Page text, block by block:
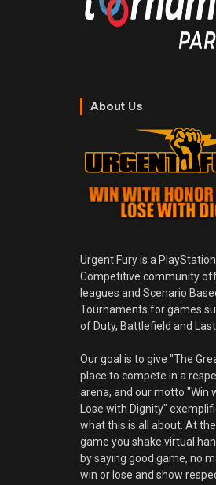
About Us
Urgent Fury is a PlayStation
Competitive community
leagues and Scenario
Tournaments for games
of Duty, Battlefield and Last
Our goal is to give "The
place to compete in a
arena, and our motto "Win
Lose with Dignity"
what this is all about. At
game you shake virtual
by saying good game, no
win or lose and show